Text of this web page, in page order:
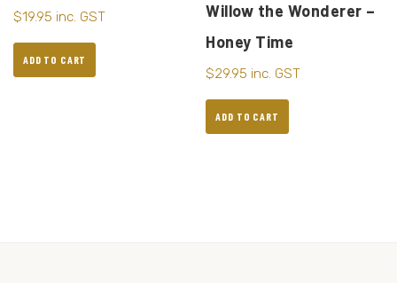
$19.95 inc. GST
ADD TO CART
Willow the Wonderer –
Honey Time
$29.95 inc. GST
ADD TO CART